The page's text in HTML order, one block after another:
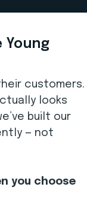
Young
customers.
looks
built our
— not
you choose